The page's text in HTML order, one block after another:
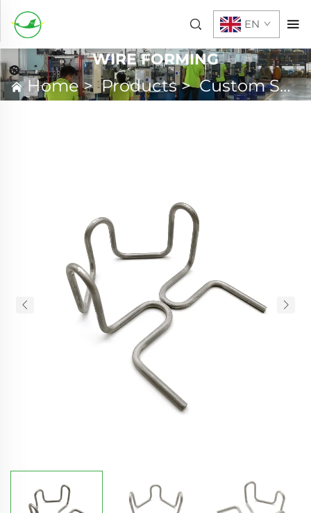
EN
WIRE FORMING
Home>Products>Custom Spring